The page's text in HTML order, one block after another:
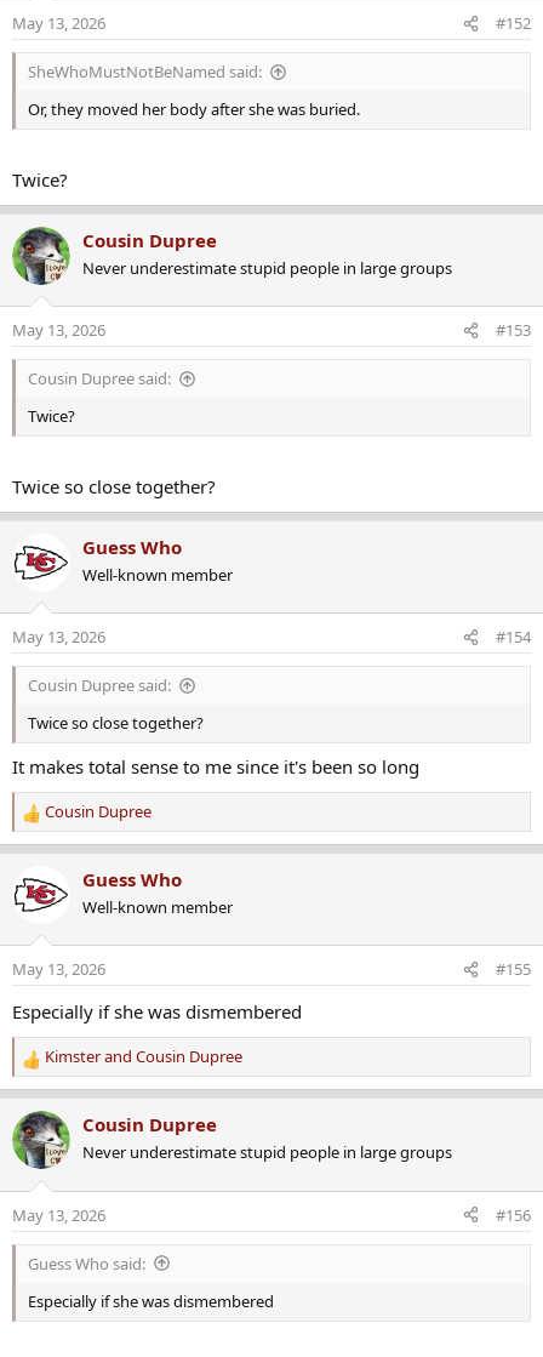
o
n
s
May 13, 2026 #152
SheWhoMustNotBeNamed said:
Or, they moved her body after she was buried.
Twice?
Cousin Dupree
Never underestimate stupid people in large groups
May 13, 2026 #153
Cousin Dupree said:
Twice?
Twice so close together?
Guess Who
Well-known member
May 13, 2026 #154
Cousin Dupree said:
Twice so close together?
It makes total sense to me since it's been so long
R
e
c
t
o
n
s
Cousin Dupree
Guess Who
Well-known member
May 13, 2026 #155
Especially if she was dismembered
R
e
a
c
t
n
s
Kimsterand Cousin Dupree
Cousin Dupree
Never underestimate stupid people in large groups
May 13, 2026 #156
Guess Who said:
Especially if she was dismembered